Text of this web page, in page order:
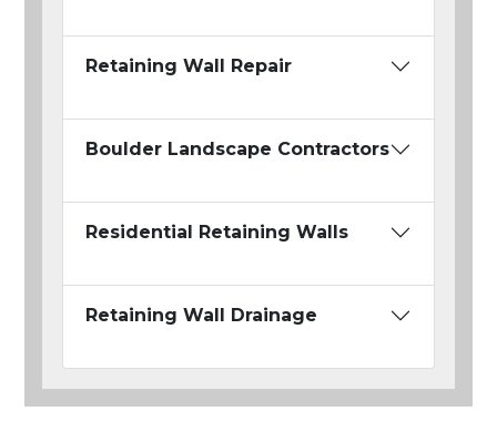
Retaining Wall Repair
Boulder Landscape Contractors
Residential Retaining Walls
Retaining Wall Drainage